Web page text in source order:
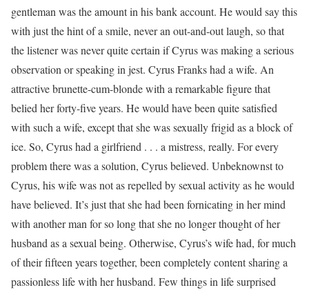
gentleman was the amount in his bank account. He would say this
with just the hint of a smile, never an out-and-out laugh, so that
the listener was never quite certain if Cyrus was making a serious
observation or speaking in jest. Cyrus Franks had a wife. An
attractive brunette-cum-blonde with a remarkable figure that
belied her forty-five years. He would have been quite satisfied
with such a wife, except that she was sexually frigid as a block of
ice. So, Cyrus had a girlfriend . . . a mistress, really. For every
problem there was a solution, Cyrus believed. Unbeknownst to
Cyrus, his wife was not as repelled by sexual activity as he would
have believed. It’s just that she had been fornicating in her mind
with another man for so long that she no longer thought of her
husband as a sexual being. Otherwise, Cyrus’s wife had, for much
of their fifteen years together, been completely content sharing a
passionless life with her husband. Few things in life surprised